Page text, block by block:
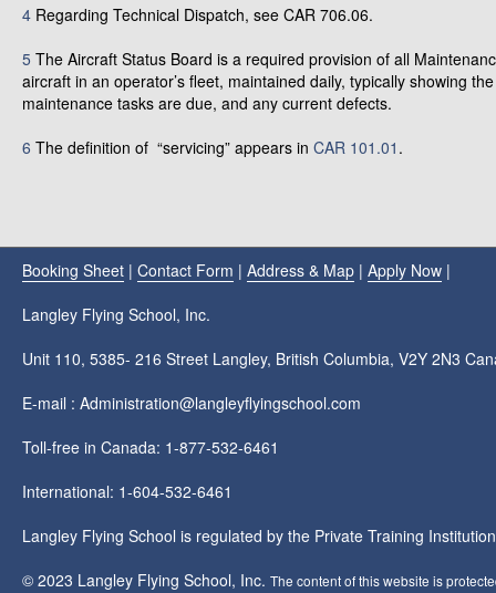
4 Regarding Technical Dispatch, see CAR 706.06.
5 The Aircraft Status Board is a required provision of all
aircraft in an operator’s fleet, maintained daily, typically showing
maintenance tasks are due, and any current defects.
6 The definition of “servicing” appears in CAR 101.01 .
Booking Sheet | Contact Form | Address & Map | Apply Now |
Langley Flying School, Inc.
Unit 110, 5385- 216 Street Langley, British Columbia, V2Y 2N3
E-mail : Administration@langleyflyingschool.com
Toll-free in Canada: 1-877-532-6461
International: 1-604-532-6461
Langley Flying School is regulated by the Private Training
© 2023 Langley Flying School, Inc. The content of this website is